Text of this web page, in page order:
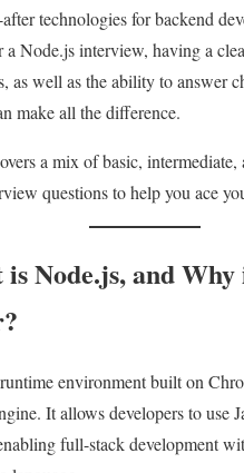
technologies for backend
a Node.js interview, having a
as well as the ability to answer
make all the difference.
a mix of basic, intermediate,
questions to help you ace
is Node.js, and
environment built on
It allows developers to use
full-stack development